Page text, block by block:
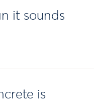
it sounds
is